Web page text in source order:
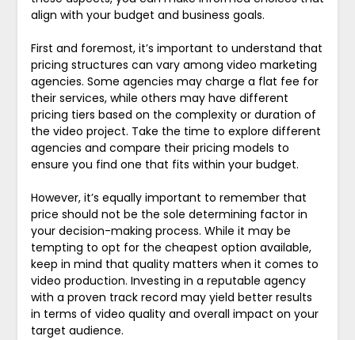
align with your budget and business goals.
First and foremost, it’s important to understand that
pricing structures can vary among video marketing
agencies. Some agencies may charge a flat fee for
their services, while others may have different
pricing tiers based on the complexity or duration of
the video project. Take the time to explore different
agencies and compare their pricing models to
ensure you find one that fits within your budget.
However, it’s equally important to remember that
price should not be the sole determining factor in
your decision-making process. While it may be
tempting to opt for the cheapest option available,
keep in mind that quality matters when it comes to
video production. Investing in a reputable agency
with a proven track record may yield better results
in terms of video quality and overall impact on your
target audience.